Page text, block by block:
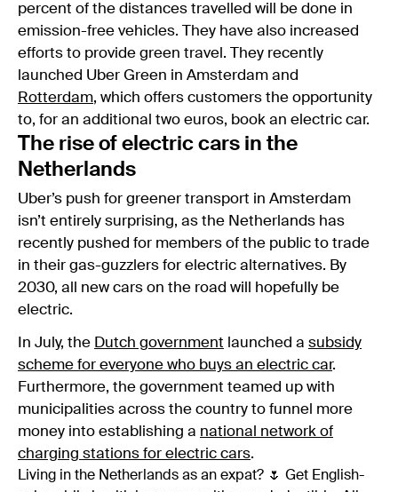
percent of the distances travelled will be done in
emission-free vehicles. They have also increased
efforts to provide green travel. They recently
launched Uber Green in Amsterdam and
Rotterdam, which offers customers the opportunity
to, for an additional two euros, book an electric car.
The rise of electric cars in the
Netherlands
Uber’s push for greener transport in Amsterdam
isn’t entirely surprising, as the Netherlands has
recently pushed for members of the public to trade
in their gas-guzzlers for electric alternatives. By
2030, all new cars on the road will hopefully be
electric.
In July, the Dutch government launched a subsidy
scheme for everyone who buys an electric car.
Furthermore, the government teamed up with
municipalities across the country to funnel more
money into establishing a national network of
charging stations for electric cars.
Living in the Netherlands as an expat? 🌷 Get English-